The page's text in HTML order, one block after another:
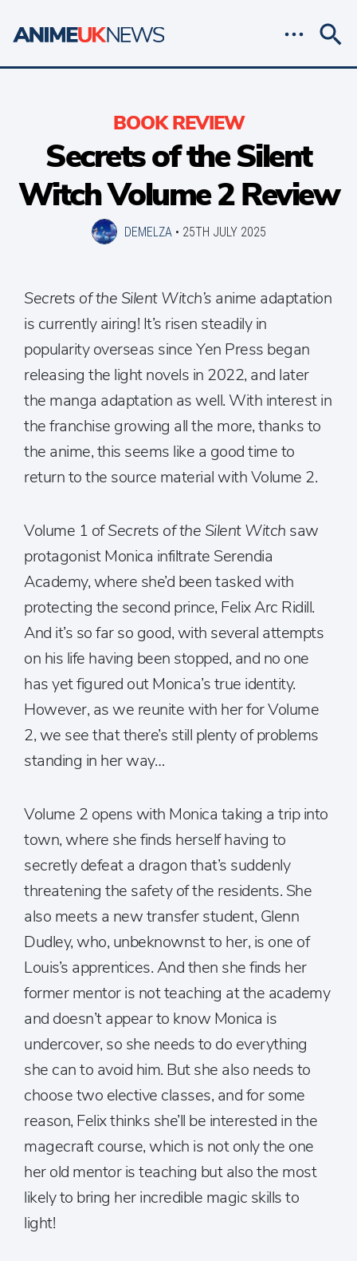
BOOK REVIEW
Secrets of the Silent
Witch Volume 2 Review
DEMELZA• 25TH JULY 2025
Secrets of the Silent Witch’s anime adaptation
is currently airing! It’s risen steadily in
popularity overseas since Yen Press began
releasing the light novels in 2022, and later
the manga adaptation as well. With interest in
the franchise growing all the more, thanks to
the anime, this seems like a good time to
return to the source material with Volume 2.
Volume 1 ofSecrets of the Silent Witch saw
protagonist Monica infiltrate Serendia
Academy, where she’d been tasked with
protecting the second prince, Felix Arc Ridill.
And it’s so far so good, with several attempts
on his life having been stopped, and no one
has yet figured out Monica’s true identity.
However, as we reunite with her for Volume
2, we see that there’s still plenty of problems
standing in her way…
Volume 2 opens with Monica taking a trip into
town, where she finds herself having to
secretly defeat a dragon that’s suddenly
threatening the safety of the residents. She
also meets a new transfer student, Glenn
Dudley, who, unbeknownst to her, is one of
Louis’s apprentices. And then she finds her
former mentor is not teaching at the academy
and doesn’t appear to know Monica is
undercover, so she needs to do everything
she can to avoid him. But she also needs to
choose two elective classes, and for some
reason, Felix thinks she’ll be interested in the
magecraft course, which is not only the one
her old mentor is teaching but also the most
likely to bring her incredible magic skills to
light!